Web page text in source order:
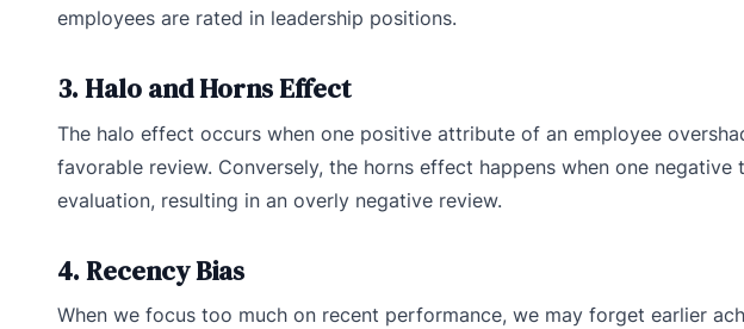
employees are rated in leadership positions.
3. Halo and Horns Effect
The halo effect occurs when one positive attribute of an employee
favorable review. Conversely, the horns effect happens when one
evaluation, resulting in an overly negative review.
4. Recency Bias
When we focus too much on recent performance, we may forget earlier